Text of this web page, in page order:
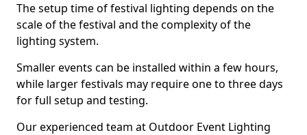
The setup time of festival lighting depends on the
scale of the festival and the complexity of the
lighting system.
Smaller events can be installed within a few hours,
while larger festivals may require one to three days
for full setup and testing.
Our experienced team at Outdoor Event Lighting